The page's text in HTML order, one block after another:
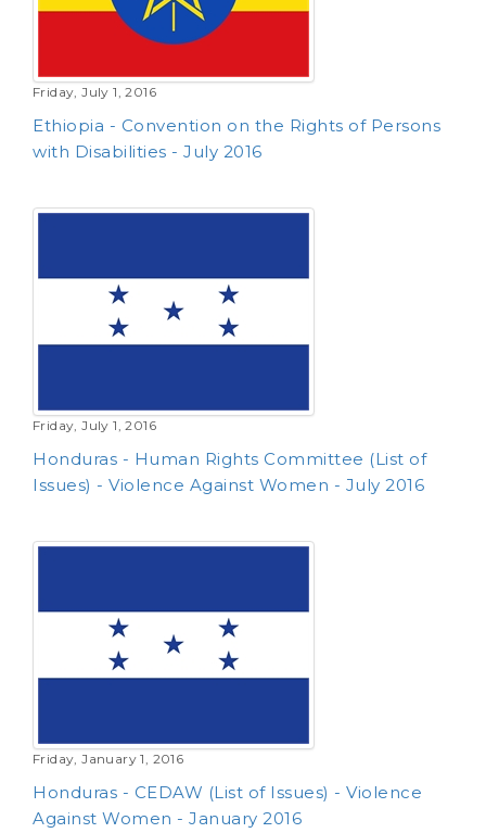
Friday, July 1, 2016
Ethiopia - Convention on the Rights of Persons
with Disabilities - July 2016
Friday, July 1, 2016
Honduras - Human Rights Committee (List of
Issues) - Violence Against Women - July 2016
Friday, January 1, 2016
Honduras - CEDAW (List of Issues) - Violence
Against Women - January 2016